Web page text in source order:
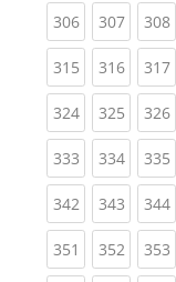
306(current)
307(current)
308
315(current)
316(current)
317
324(current)
325(current)
326
333(current)
334(current)
335
342(current)
343(current)
344
351 (current)
352(current)
353